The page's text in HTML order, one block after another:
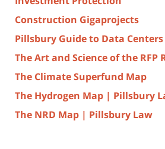
Construction Gigaprojects
Pillsbury Guide to Data Centers
The Art and Science of the RFP
The Climate Superfund Map
The Hydrogen Map | Pillsbury
The NRD Map | Pillsbury Law